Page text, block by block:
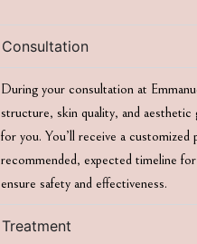
Consultation
During your consultation at
structure, skin quality, and
for you. You’ll receive a
recommended, expected timeline
ensure safety and effectiveness.
Treatment